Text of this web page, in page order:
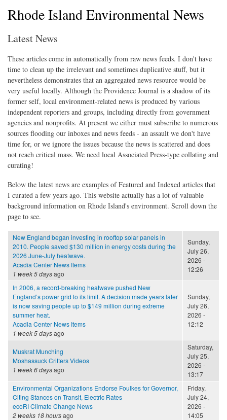
Rhode Island Environmental News
Latest News
These articles come in automatically from raw news feeds. I don't have
time to clean up the irrelevant and sometimes duplicative stuff, but it
nevertheless demonstrates that an aggregated news resource would be
very useful locally. Although the Providence Journal is a shadow of its
former self, local environment-related news is produced by various
independent reporters and groups, including directly from government
agencies and nonprofits. At present we either must subscribe to numerous
sources flooding our inboxes and news feeds - an assault we don't have
time for, or we ignore the issues because the news is scattered and does
not reach critical mass. We need local Associated Press-type collating and
curating!
Below the latest news are examples of Featured and Indexed articles that
I curated a few years ago. This website actually has a lot of valuable
background information on Rhode Island's environment. Scroll down the
page to see.
New England began investing in rooftop solar panels in
2010. People saved $130 million in energy costs during the
2026 June-July heatwave.
Acadia Center News Items
1 week 5 daysago
Sunday,
July 26,
2026 -
12:26
In 2006, a record-breaking heatwave pushed New
England’s power grid to its limit. A decision made years later
is now saving people up to $149 million during extreme
summer heat.
Acadia Center News Items
1 week 5 daysago
Sunday,
July 26,
2026 -
12:12
Muskrat Munching
Moshassuck Critters Videos
1 week 6 daysago
Saturday,
July 25,
2026 -
13:17
Environmental Organizations Endorse Foulkes for Governor,
Citing Stances on Transit, Electric Rates
ecoRI Climate Change News
2 weeks 18 hoursago
Friday,
July 24,
2026 -
14:05